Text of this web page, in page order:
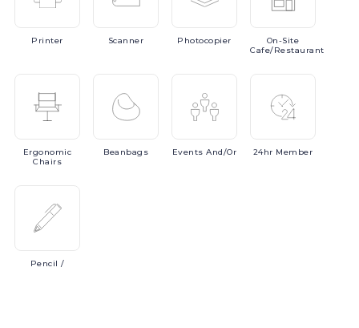
Printer Scanner Photocopier
On-Site
Cafe/Restaurant
Ergonomic
Chairs
Beanbags EventsAnd/or 24hr Member
Pencil /